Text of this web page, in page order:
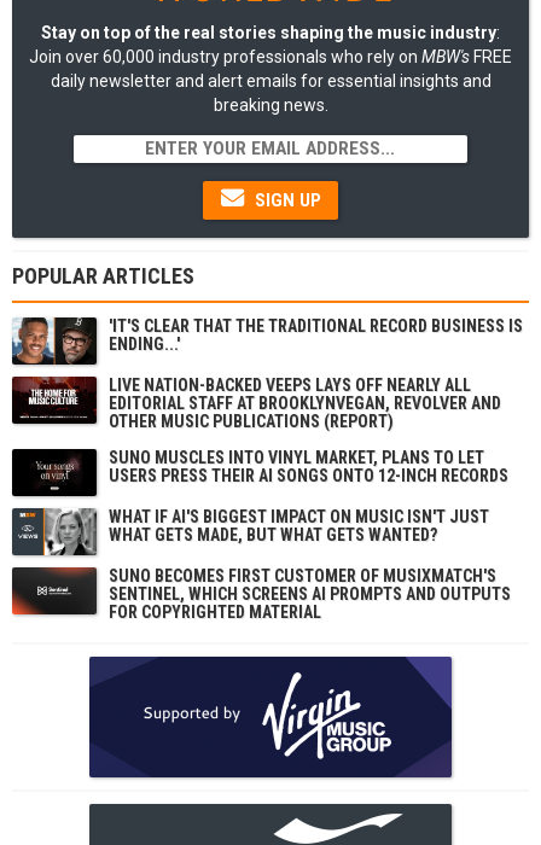
Stay on top of the real stories shaping the music industry:
Join over 60,000 industry professionals who rely on MBW's FREE
daily newsletter and alert emails for essential insights and
breaking news.
SIGN UP
POPULAR ARTICLES
'IT'S CLEAR THAT THE TRADITIONAL RECORD BUSINESS IS
ENDING...'
LIVE NATION-BACKED VEEPS LAYS OFF NEARLY ALL
EDITORIAL STAFF AT BROOKLYNVEGAN, REVOLVER AND
OTHER MUSIC PUBLICATIONS (REPORT)
SUNO MUSCLES INTO VINYL MARKET, PLANS TO LET
USERS PRESS THEIR AI SONGS ONTO 12-INCH RECORDS
WHAT IF AI'S BIGGEST IMPACT ON MUSIC ISN'T JUST
WHAT GETS MADE, BUT WHAT GETS WANTED?
SUNO BECOMES FIRST CUSTOMER OF MUSIXMATCH'S
SENTINEL, WHICH SCREENS AI PROMPTS AND OUTPUTS
FOR COPYRIGHTED MATERIAL